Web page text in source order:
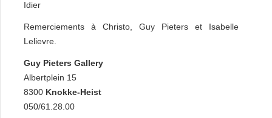
Idier
Remerciements à Christo, Guy Pieters et Isabelle
Lelievre.
Guy Pieters Gallery
Albertplein 15
8300 Knokke-Heist
050/61.28.00